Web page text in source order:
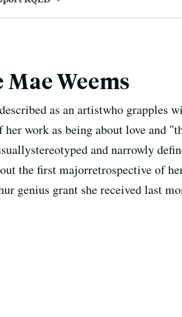
Weems
as an artistwho grapples
her work as being about love and
and narrowly
the first majorretrospective of
genius grant she received last